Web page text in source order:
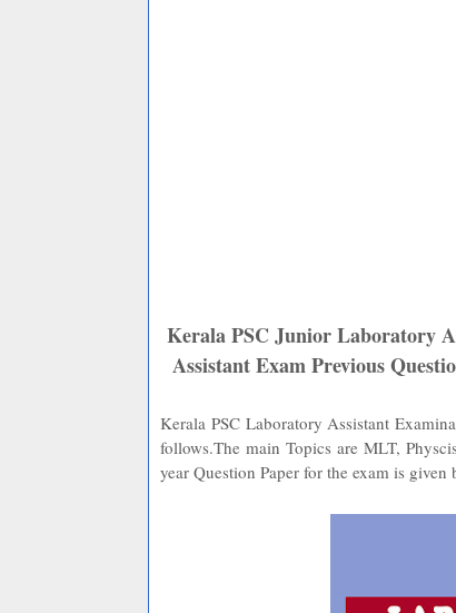
Kerala PSC Junior Laboratory
Assistant Exam Previous
Kerala PSC Laboratory Assistant
follows.The main Topics are MLT,
year Question Paper for the exam is